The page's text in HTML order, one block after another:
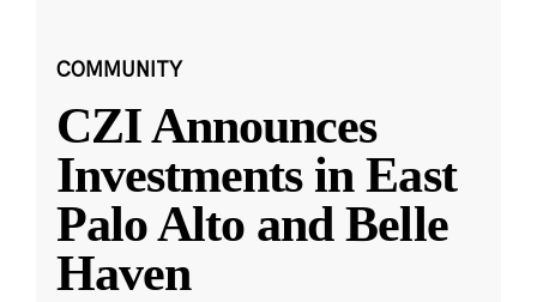
COMMUNITY
CZI Announces
Investments in East
Palo Alto and Belle
Haven